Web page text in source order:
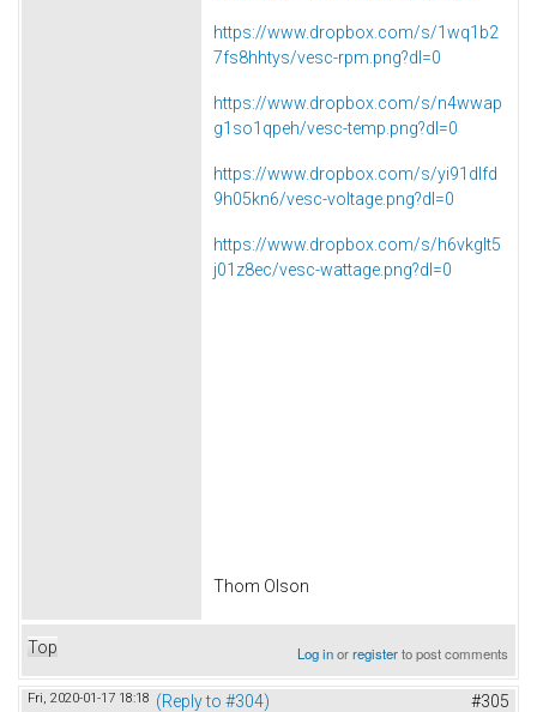
https://www.dropbox.com/s/1wq1b2
7fs8hhtys/vesc-rpm.png?dl=0
https://www.dropbox.com/s/n4wwap
g1so1qpeh/vesc-temp.png?dl=0
https://www.dropbox.com/s/yi91dlfd
9h05kn6/vesc-voltage.png?dl=0
https://www.dropbox.com/s/h6vkglt5
j01z8ec/vesc-wattage.png?dl=0
Thom Olson
Top Log inorregisterto post comments
Fri, 2020-01-17 18:18 (Reply to #304) #305